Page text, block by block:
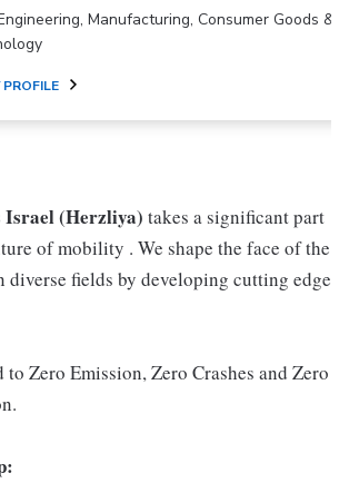
Manufacturing, Consumer Goods &
(Herzliya) takes a significant part
of mobility . We shape the face of the
diverse fields by developing cutting edge
Zero Emission, Zero Crashes and Zero